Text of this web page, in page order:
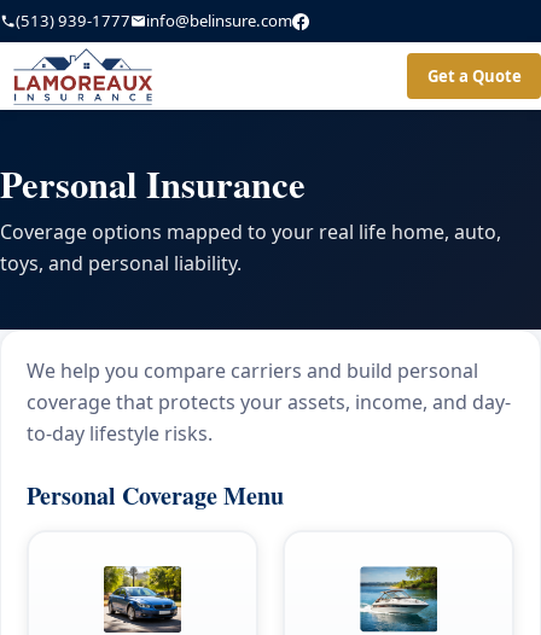
(513) 939-1777 info@belinsure.com
Get a Quote
Personal Insurance
Coverage options mapped to your real life home, auto,
toys, and personal liability.
We help you compare carriers and build personal
coverage that protects your assets, income, and day-
to-day lifestyle risks.
Personal Coverage Menu